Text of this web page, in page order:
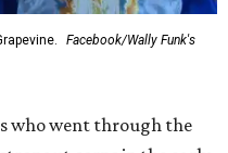
Facebook/Wally Funk's
who went through the